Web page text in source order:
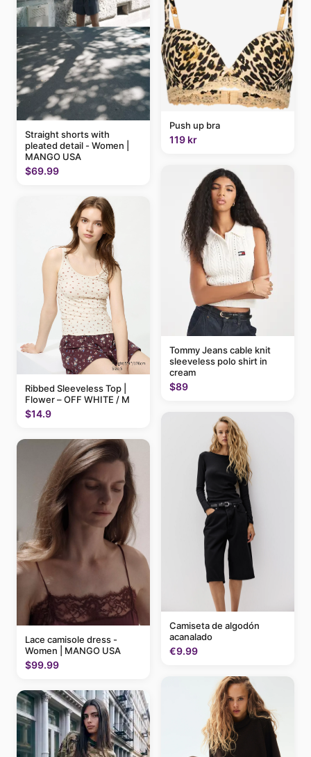
Straight shorts with
pleated detail - Women |
MANGO USA
$69.99
Ribbed Sleeveless Top |
Flower – OFF WHITE / M
$14.9
Lace camisole dress -
Women | MANGO USA
$99.99
Push up bra
119 kr
Tommy Jeans cable knit
sleeveless polo shirt in
cream
$89
Camiseta de algodón
acanalado
€9.99